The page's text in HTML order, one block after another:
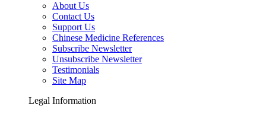
About Us
Contact Us
Support Us
Chinese Medicine References
Subscribe Newsletter
Unsubscribe Newsletter
Testimonials
Site Map
Legal Information